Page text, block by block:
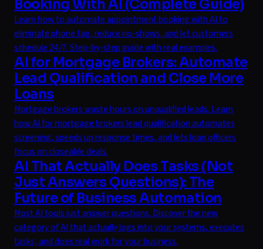
Booking With AI (Complete Guide)
Learn how to automate appointment booking with AI to
eliminate phone tag, reduce no-shows, and let customers
schedule 24/7. Step-by-step guide with real examples.
AI for Mortgage Brokers: Automate
Lead Qualification and Close More
Loans
Mortgage brokers waste hours on unqualified leads. Learn
how AI for mortgage brokers lead qualification automates
screening, speeds up response times, and lets loan officers
focus on closeable deals.
AI That Actually Does Tasks (Not
Just Answers Questions): The
Future of Business Automation
Most AI tools just answer questions. Discover the new
category of AI that actually logs into your systems, executes
tasks, and does real work for your business.